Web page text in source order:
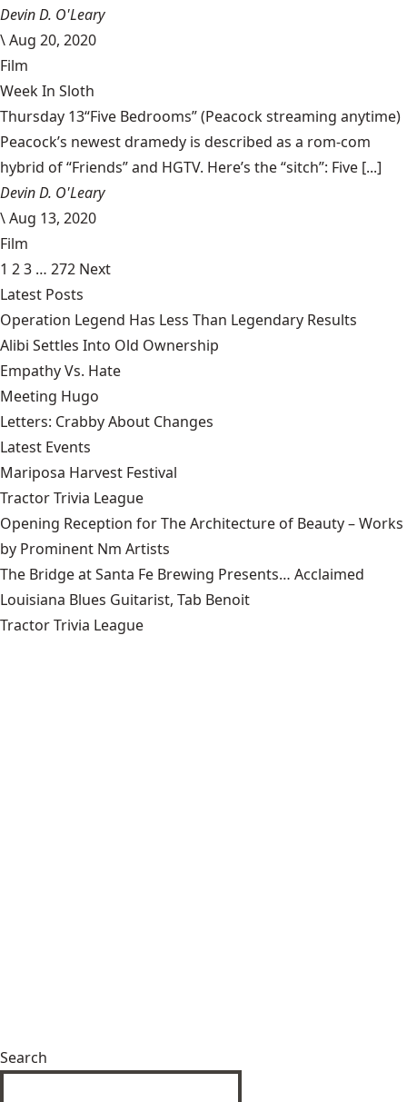
Devin D. O'Leary
\Aug 20, 2020
Film
Week In Sloth
Thursday 13“Five Bedrooms” (Peacock streaming anytime)
Peacock’s newest dramedy is described as a rom-com
hybrid of “Friends” and HGTV. Here’s the “sitch”: Five [...]
Devin D. O'Leary
\Aug 13, 2020
Film
1 23 … 272 Next
Latest Posts
Operation Legend Has Less Than Legendary Results
Alibi Settles Into Old Ownership
Empathy Vs. Hate
Meeting Hugo
Letters: Crabby About Changes
Latest Events
Mariposa Harvest Festival
Tractor Trivia League
Opening Reception for The Architecture of Beauty – Works
by Prominent Nm Artists
The Bridge at Santa Fe Brewing Presents… Acclaimed
Louisiana Blues Guitarist, Tab Benoit
Tractor Trivia League
Search